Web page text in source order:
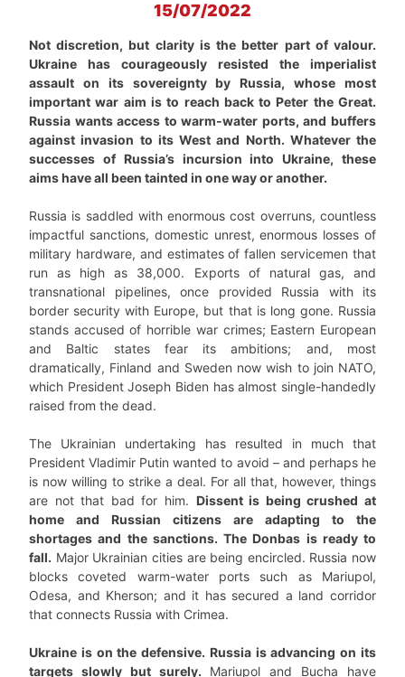
15/07/2022
Not discretion, but clarity is the better part of valour.
Ukraine has courageously resisted the imperialist
assault on its sovereignty by Russia, whose most
important war aim is to reach back to Peter the Great.
Russia wants access to warm-water ports, and buffers
against invasion to its West and North. Whatever the
successes of Russia’s incursion into Ukraine, these
aims have all been tainted in one way or another.
Russia is saddled with enormous cost overruns, countless
impactful sanctions, domestic unrest, enormous losses of
military hardware, and estimates of fallen servicemen that
run as high as 38,000. Exports of natural gas, and
transnational pipelines, once provided Russia with its
border security with Europe, but that is long gone. Russia
stands accused of horrible war crimes; Eastern European
and Baltic states fear its ambitions; and, most
dramatically, Finland and Sweden now wish to join NATO,
which President Joseph Biden has almost single-handedly
raised from the dead.
The Ukrainian undertaking has resulted in much that
President Vladimir Putin wanted to avoid – and perhaps he
is now willing to strike a deal. For all that, however, things
are not that bad for him. Dissent is being crushed at
home and Russian citizens are adapting to the
shortages and the sanctions. The Donbas is ready to
fall. Major Ukrainian cities are being encircled. Russia now
blocks coveted warm-water ports such as Mariupol,
Odesa, and Kherson; and it has secured a land corridor
that connects Russia with Crimea.
Ukraine is on the defensive. Russia is advancing on its
targets slowly but surely. Mariupol and Bucha have